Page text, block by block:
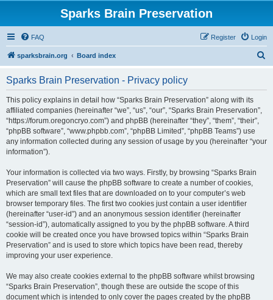
Sparks Brain Preservation
FAQ Login
Register
sparksbrain.org Board index
Sparks Brain Preservation - Privacy policy
This policy explains in detail how “Sparks Brain Preservation” along with its
affiliated companies (hereinafter “we”, “us”, “our”, “Sparks Brain Preservation”,
“https://forum.oregoncryo.com”) and phpBB (hereinafter “they”, “them”, “their”,
“phpBB software”, “www.phpbb.com”, “phpBB Limited”, “phpBB Teams”) use
any information collected during any session of usage by you (hereinafter “your
information”).
Your information is collected via two ways. Firstly, by browsing “Sparks Brain
Preservation” will cause the phpBB software to create a number of cookies,
which are small text files that are downloaded on to your computer’s web
browser temporary files. The first two cookies just contain a user identifier
(hereinafter “user-id”) and an anonymous session identifier (hereinafter
“session-id”), automatically assigned to you by the phpBB software. A third
cookie will be created once you have browsed topics within “Sparks Brain
Preservation” and is used to store which topics have been read, thereby
improving your user experience.
We may also create cookies external to the phpBB software whilst browsing
“Sparks Brain Preservation”, though these are outside the scope of this
document which is intended to only cover the pages created by the phpBB